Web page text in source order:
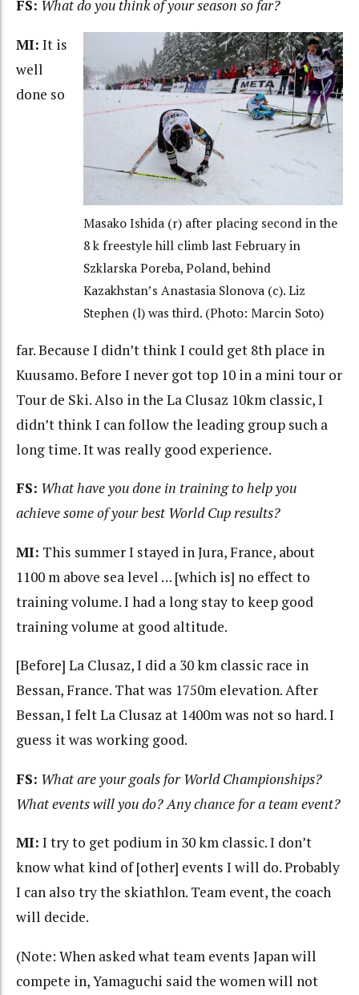
FS: What do you think of your season so far?
Masako Ishida (r) after placing second in the
8 k freestyle hill climb last February in
Szklarska Poreba, Poland, behind
Kazakhstan’s Anastasia Slonova (c). Liz
Stephen (l) was third. (Photo: Marcin Soto)
MI: It is
well
done so
far. Because I didn’t think I could get 8th place in
Kuusamo. Before I never got top 10 in a mini tour or
Tour de Ski. Also in the La Clusaz 10km classic, I
didn’t think I can follow the leading group such a
long time. It was really good experience.
FS: What have you done in training to help you
achieve some of your best World Cup results?
MI: This summer I stayed in Jura, France, about
1100 m above sea level … [which is] no effect to
training volume. I had a long stay to keep good
training volume at good altitude.
[Before] La Clusaz, I did a 30 km classic race in
Bessan, France. That was 1750m elevation. After
Bessan, I felt La Clusaz at 1400m was not so hard. I
guess it was working good.
FS: What are your goals for World Championships?
What events will you do? Any chance for a team event?
MI: I try to get podium in 30 km classic. I don’t
know what kind of [other] events I will do. Probably
I can also try the skiathlon. Team event, the coach
will decide.
(Note: When asked what team events Japan will
compete in, Yamaguchi said the women will not